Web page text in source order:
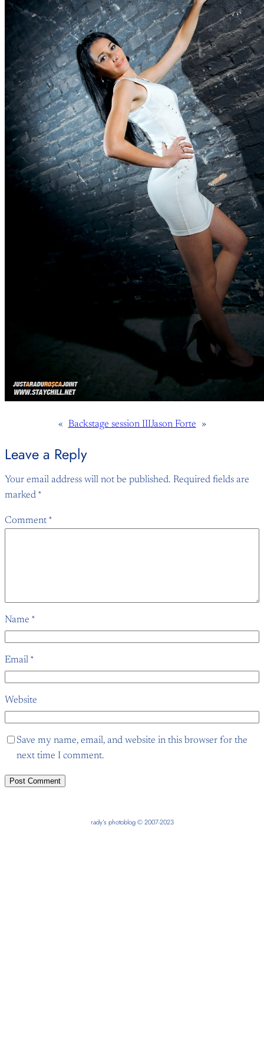
« Backstage session IIIJason Forte »
Leave a Reply
Your email address will not be published. Required fields are
marked *
Comment *
Name *
Email *
Website
Save my name, email, and website in this browser for the
next time I comment.
rady’s photoblog © 2007-2023